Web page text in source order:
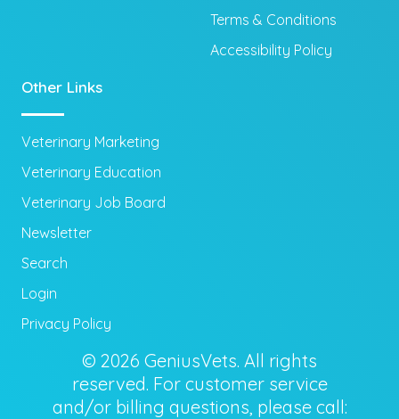
Terms & Conditions
Accessibility Policy
Other Links
Veterinary Marketing
Veterinary Education
Veterinary Job Board
Newsletter
Search
Login
Privacy Policy
© 2026 GeniusVets. All rights
reserved. For customer service
and/or billing questions, please call: